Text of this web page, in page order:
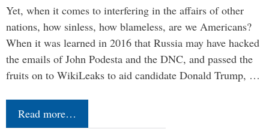
Yet, when it comes to interfering in the affairs of other
nations, how sinless, how blameless, are we Americans?
When it was learned in 2016 that Russia may have hacked
the emails of John Podesta and the DNC, and passed the
fruits on to WikiLeaks to aid candidate Donald Trump, …
Read more…